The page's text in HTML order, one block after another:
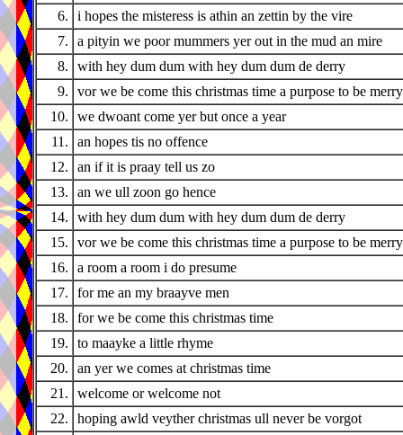
6.
i hopes the misteress is athin an zettin by the vire
7.
a pityin we poor mummers yer out in the mud an mire
8.
with hey dum dum with hey dum dum de derry
9.
vor we be come this christmas time a purpose to be merry
10.
we dwoant come yer but once a year
11.
an hopes tis no offence
12.
an if it is praay tell us zo
13.
an we ull zoon go hence
14.
with hey dum dum with hey dum dum de derry
15.
vor we be come this christmas time a purpose to be merry
16.
a room a room i do presume
17.
for me an my braayve men
18.
for we be come this christmas time
19.
to maayke a little rhyme
20.
an yer we comes at christmas time
21.
welcome or welcome not
22.
hoping awld veyther christmas ull never be vorgot